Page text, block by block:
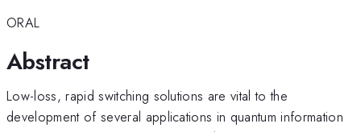
ORAL
Abstract
Low-loss, rapid switching solutions are vital to the
development of several applications in quantum information